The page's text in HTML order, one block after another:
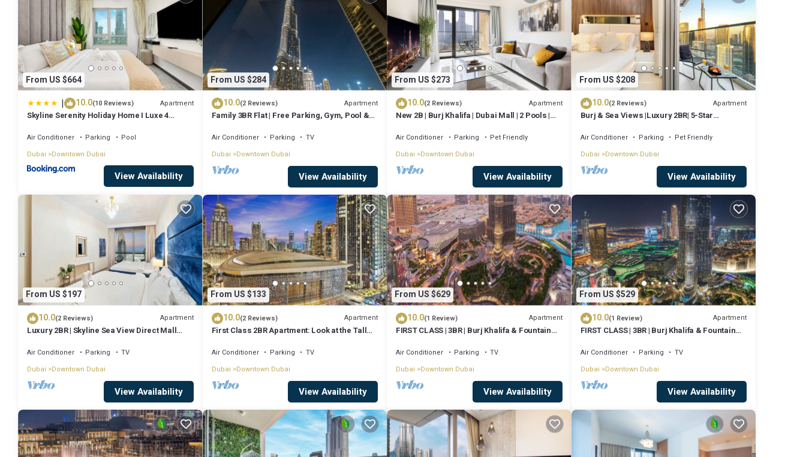
From US $664
| 10.0(10 Reviews) Apartment
Skyline Serenity Holiday Home I Luxe 4
Views I Free Gym, Pool, Parking, Wi-Fi and
Air Conditioner Parking
Pool
Dubai
Downtown Dubai
View Availability
From US $284
10.0(2 Reviews) Apartment
Family 3BR Flat | Free Parking, Gym, Pool &
Air Conditioner Parking
TV
Dubai Downtown Dubai
View Availability
From US $273
10.0(2 Reviews) Apartment
New 2B | Burj Khalifa | Dubai Mall | 2 Pools |
Air Conditioner Parking
Pet Friendly
Dubai
Downtown Dubai
View Availability
From US $208
10.0(2 Reviews) Apartment
Burj & Sea Views |Luxury 2BR| 5-Star
Air Conditioner Parking
Pet Friendly
Dubai Downtown Dubai
View Availability
From US $197
10.0(2 Reviews) Apartment
Luxury 2BR | Skyline Sea View Direct Mall
Air Conditioner Parking
TV
Dubai
Downtown Dubai
View Availability
From US $133
10.0(2 Reviews) Apartment
First Class 2BR Apartment: Look at the Tall
Air Conditioner Parking
TV
Dubai Downtown Dubai
View Availability
From US $629
10.0(1 Review) Apartment
FIRST CLASS | 3BR | Burj Khalifa & Fountain
Air Conditioner Parking
TV
Dubai
Downtown Dubai
View Availability
From US $529
10.0(1 Review) Apartment
FIRST CLASS | 3BR | Burj Khalifa & Fountain
Air Conditioner Parking
TV
Dubai Downtown Dubai
View Availability